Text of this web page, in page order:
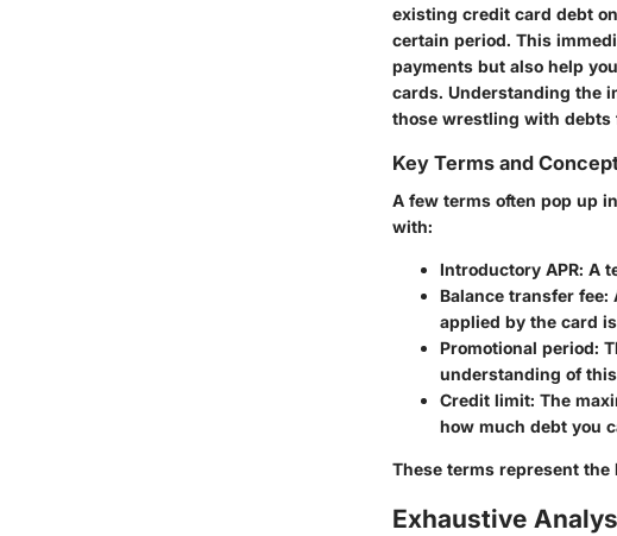
existing credit card debt
certain period. This
payments but also help
cards. Understanding the
those wrestling with debts
Key Terms and
A few terms often pop up
with:
Introductory APR: A
Balance transfer fee:
applied by the card
Promotional period:
understanding of
Credit limit: The
how much debt you
These terms represent
Exhaustive